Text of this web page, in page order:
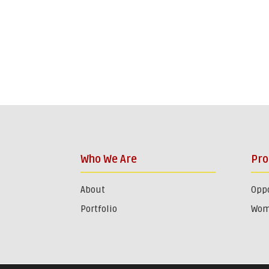
Who We Are
About
Portfolio